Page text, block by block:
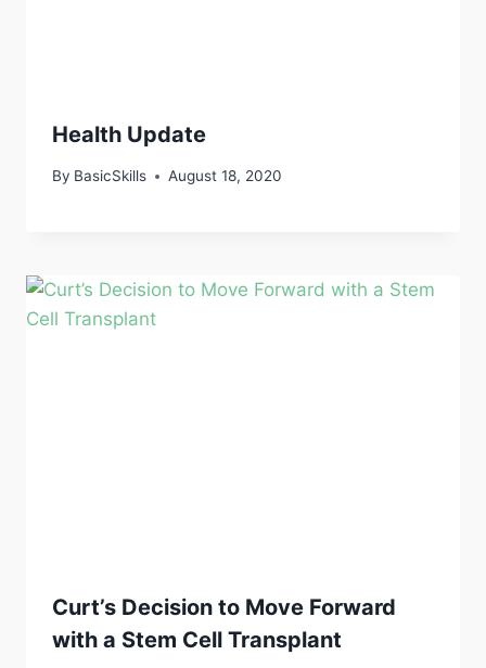
Health Update
By BasicSkills August 18, 2020
Curt’s Decision to Move Forward
with a Stem Cell Transplant